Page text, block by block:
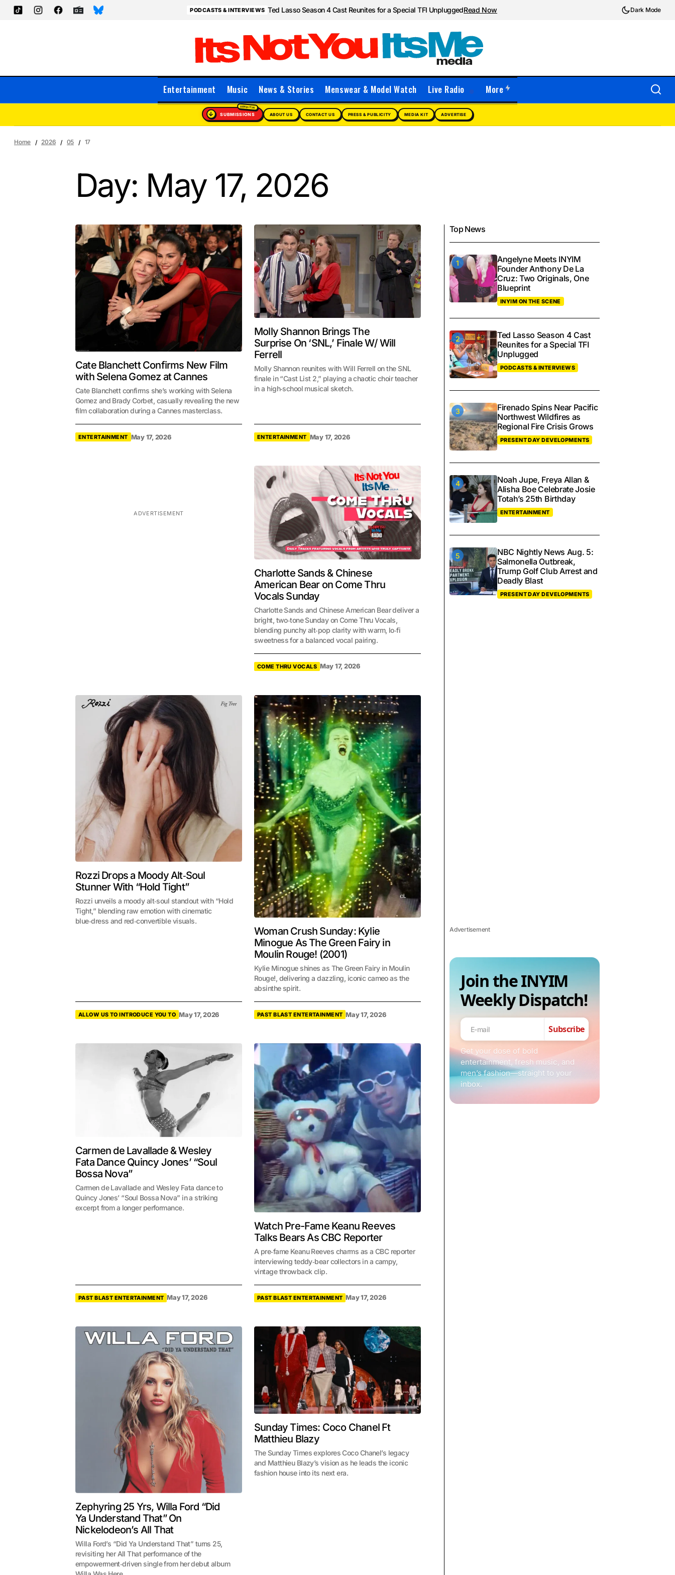
PODCASTS & INTERVIEWS Ted Lasso Season 4 Cast Reunites for a Special TFI UnpluggedRead Now Dark Mode
Entertainment Music News & Stories Menswear & Model Watch Live Radio More
SUBMISSIONS ABOUT US CONTACT US PRESS & PUBLICITY MEDIA KIT ADVERTISE
Home 2026 05 17
Day: May 17, 2026
Cate Blanchett Confirms New Film
with Selena Gomez at Cannes
Cate Blanchett confirms she’s working with Selena
Gomez and Brady Corbet, casually revealing the new
film collaboration during a Cannes masterclass.
ENTERTAINMENT May 17, 2026
Molly Shannon Brings The
Surprise On ‘SNL,’ Finale W/ Will
Ferrell
Molly Shannon reunites with Will Ferrell on the SNL
finale in “Cast List 2,” playing a chaotic choir teacher
in a high‑school musical sketch.
ENTERTAINMENT May 17, 2026
ADVERTISEMENT
Charlotte Sands & Chinese
American Bear on Come Thru
Vocals Sunday
Charlotte Sands and Chinese American Bear deliver a
bright, two‑tone Sunday on Come Thru Vocals,
blending punchy alt‑pop clarity with warm, lo‑fi
sweetness for a balanced vocal pairing.
COME THRU VOCALS May 17, 2026
Rozzi Drops a Moody Alt‑Soul
Stunner With “Hold Tight”
Rozzi unveils a moody alt‑soul standout with “Hold
Tight,” blending raw emotion with cinematic
blue‑dress and red‑convertible visuals.
ALLOW US TO INTRODUCE YOU TO May 17, 2026
Woman Crush Sunday: Kylie
Minogue As The Green Fairy in
Moulin Rouge! (2001)
Kylie Minogue shines as The Green Fairy in Moulin
Rouge!, delivering a dazzling, iconic cameo as the
absinthe spirit.
PAST BLAST ENTERTAINMENT May 17, 2026
Carmen de Lavallade & Wesley
Fata Dance Quincy Jones’ “Soul
Bossa Nova”
Carmen de Lavallade and Wesley Fata dance to
Quincy Jones’ “Soul Bossa Nova” in a striking
excerpt from a longer performance.
PAST BLAST ENTERTAINMENT May 17, 2026
Watch Pre-Fame Keanu Reeves
Talks Bears As CBC Reporter
A pre‑fame Keanu Reeves charms as a CBC reporter
interviewing teddy‑bear collectors in a campy,
vintage throwback clip.
PAST BLAST ENTERTAINMENT May 17, 2026
Zephyring 25 Yrs, Willa Ford “Did
Ya Understand That” On
Nickelodeon’s All That
Willa Ford’s “Did Ya Understand That” turns 25,
revisiting her All That performance of the
empowerment‑driven single from her debut album
Sunday Times: Coco Chanel Ft
Matthieu Blazy
The Sunday Times explores Coco Chanel’s legacy
and Matthieu Blazy’s vision as he leads the iconic
fashion house into its next era.
Top News
Angelyne Meets INYIM
Founder Anthony De La
Cruz: Two Originals, One
Blueprint
INYIM ON THE SCENE
Ted Lasso Season 4 Cast
Reunites for a Special TFI
Unplugged
PODCASTS & INTERVIEWS
Firenado Spins Near Pacific
Northwest Wildfires as
Regional Fire Crisis Grows
PRESENT DAY DEVELOPMENTS
Noah Jupe, Freya Allan &
Alisha Boe Celebrate Josie
Totah’s 25th Birthday
ENTERTAINMENT
NBC Nightly News Aug. 5:
Salmonella Outbreak,
Trump Golf Club Arrest and
Deadly Blast
PRESENT DAY DEVELOPMENTS
Advertisement
Join the INYIM
Weekly Dispatch!
Subscribe
Get your dose of bold
entertainment, fresh music, and
men’s fashion—straight to your
inbox.